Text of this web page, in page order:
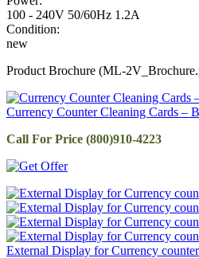
100 - 240V 50/60Hz 1.2A
Condition:
new
Product Brochure (ML-
Currency Counter Cleaning Cards –
Call For Price (800)910-4223
External Display for Currency